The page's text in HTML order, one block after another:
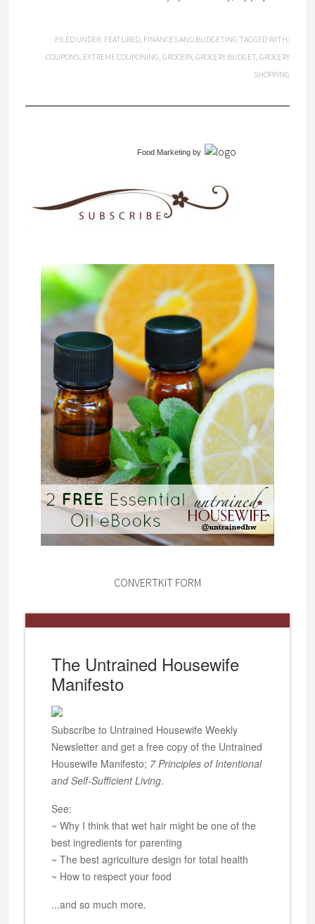
FILED UNDER: FEATURED, FINANCES AND BUDGETING TAGGED WITH:
COUPONS, EXTREME COUPONING,GROCERY,GROCERY BUDGET,GROCERY
SHOPPING
Food Marketingby
CONVERTKIT FORM
The Untrained Housewife
Manifesto
Subscribe to Untrained Housewife Weekly
Newsletter and get a free copy of the Untrained
Housewife Manifesto; 7 Principles of Intentional
and Self-Sufficient Living.
See:
~ Why I think that wet hair might be one of the
best ingredients for parenting
~ The best agriculture design for total health
~ How to respect your food
...and so much more.